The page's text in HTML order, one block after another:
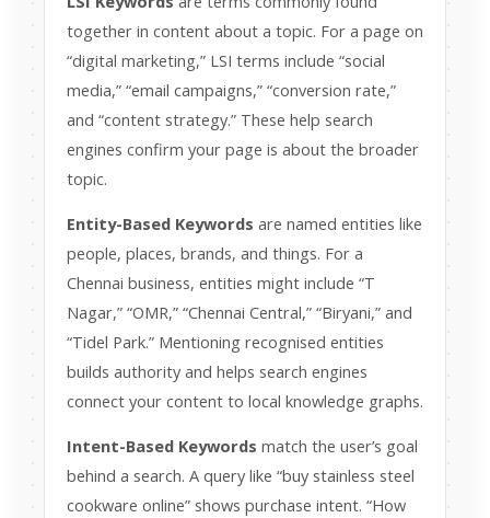
together in content about a topic. For a page on
“digital marketing,” LSI terms include “social
media,” “email campaigns,” “conversion rate,”
and “content strategy.” These help search
engines confirm your page is about the broader
topic.
Entity-Based Keywords are named entities like
people, places, brands, and things. For a
Chennai business, entities might include “T
Nagar,” “OMR,” “Chennai Central,” “Biryani,” and
“Tidel Park.” Mentioning recognised entities
builds authority and helps search engines
connect your content to local knowledge graphs.
Intent-Based Keywords match the user’s goal
behind a search. A query like “buy stainless steel
cookware online” shows purchase intent. “How